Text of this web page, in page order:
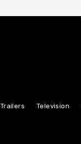
Trailers Television